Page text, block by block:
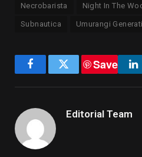
Necrobarista Night In The
Subnautica Umurangi
FacebookTwitter
Save
Editorial Team